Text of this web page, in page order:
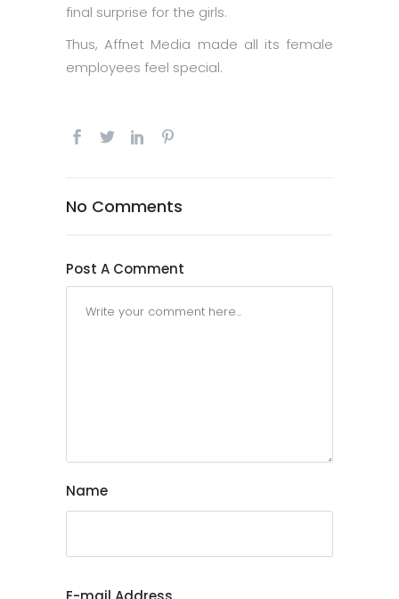
final surprise for the girls.
Thus, Affnet Media made all its female
employees feel special.
No Comments
Post A Comment
Name